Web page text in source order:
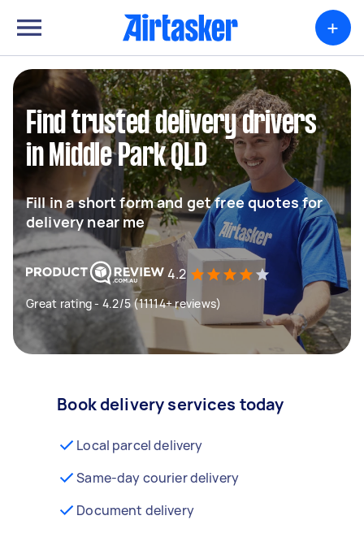
+
Find trusted delivery drivers
in Middle Park QLD
Fill in a short form and get free quotes for
delivery near me
4.2
Great rating - 4.2/5 (11114+ reviews)
Book delivery services today
Local parcel delivery
Same-day courier delivery
Document delivery